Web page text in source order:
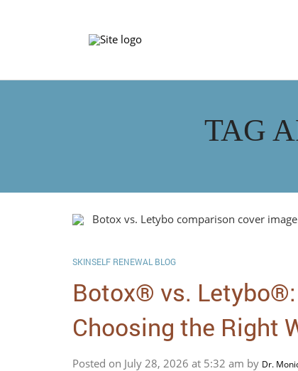
TAG
SKINSELF RENEWAL BLOG
Botox® vs.
Choosing the Right
Posted on July 28, 2026 at 5:32 am by Dr.